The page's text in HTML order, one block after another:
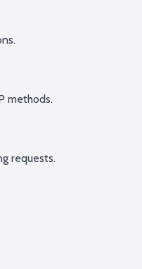
methods.
requests.